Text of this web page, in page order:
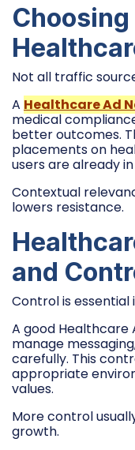
Not all traffic
A Healthcare Ad
medical
better outcomes.
placements on
users are already
Contextual
lowers resistance.
and
Control is
A good Healthcare
manage
carefully. This
appropriate
values.
More control
growth.